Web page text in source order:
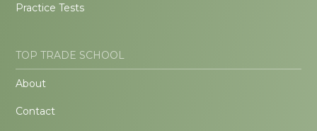
Practice Tests
TOP TRADE SCHOOL
About
Contact